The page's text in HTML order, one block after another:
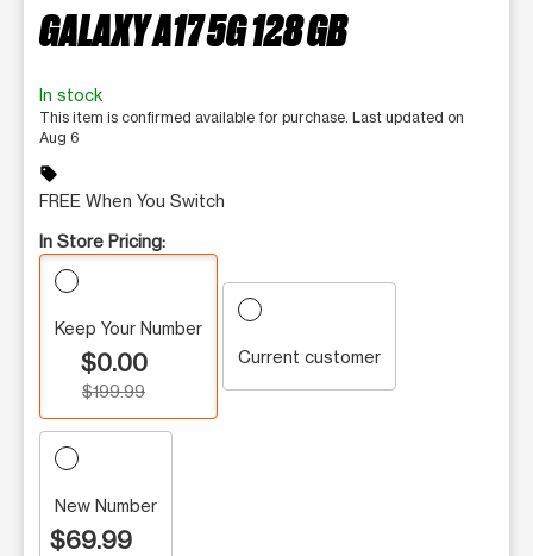
GALAXY A17 5G 128 GB
In stock
This item is confirmed available for purchase. Last updated on
Aug 6
sell
FREE When You Switch
In Store Pricing:
Keep Your Number
$0.00
$199.99
Current customer
New Number
$69.99